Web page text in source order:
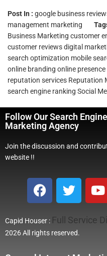
Post In : google business
management marketing
Business Marketing customer
customer reviewsdigital
search optimization mobile
online branding online presence
reputation services Reputation
search engine ranking Social
Follow Our Search
Marketing Agency
Join the discussion and
website !!
Capid Houser : Full Service
2026 All rights reserved.